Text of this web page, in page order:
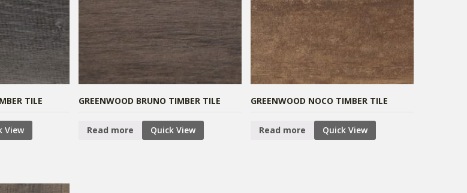
TILE
View
GREENWOOD BRUNO TIMBER TILE
Read more Quick View
GREENWOOD NOCO TIMBER TILE
Read more Quick View